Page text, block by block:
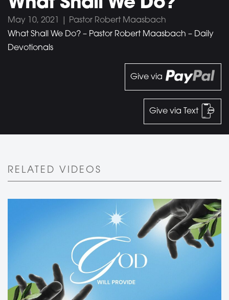
May 10, 2021 | Pastor Robert Maasbach
What Shall We Do? – Pastor Robert Maasbach – Daily
Devotionals
Give via
Give via Text
RELATED VIDEOS